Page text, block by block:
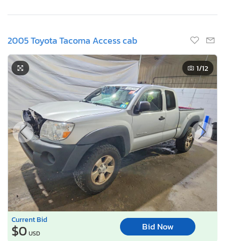
2005 Toyota Tacoma Access cab
1/12
Current Bid
$0 USD
Bid Now